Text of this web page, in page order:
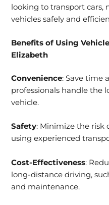
looking to transport cars,
vehicles safely and
Benefits of Using
Elizabeth
Convenience: Save time
professionals handle the
vehicle.
Safety: Minimize the risk
using experienced
Cost-Effectiveness:
long-distance driving,
and maintenance.